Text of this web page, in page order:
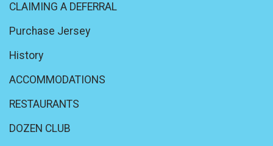
CLAIMING A DEFERRAL
Purchase Jersey
History
ACCOMMODATIONS
RESTAURANTS
DOZEN CLUB